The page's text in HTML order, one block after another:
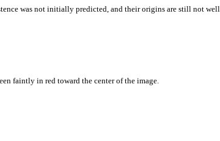
was not initially predicted, and their origins are still not well
faintly in red toward the center of the image.